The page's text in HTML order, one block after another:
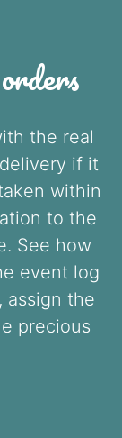
the real
if it
within
to the
See how
event log
assign the
precious